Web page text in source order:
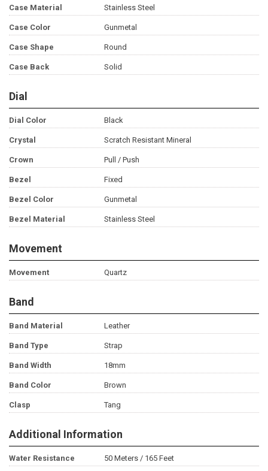
Case Material Stainless Steel
Case Color Gunmetal
Case Shape Round
Case Back Solid
Dial
Dial Color Black
Crystal Scratch Resistant Mineral
Crown Pull / Push
Bezel Fixed
Bezel Color Gunmetal
Bezel Material Stainless Steel
Movement
Movement Quartz
Band
Band Material Leather
Band Type Strap
Band Width 18mm
Band Color Brown
Clasp Tang
Additional Information
Water Resistance 50 Meters / 165 Feet